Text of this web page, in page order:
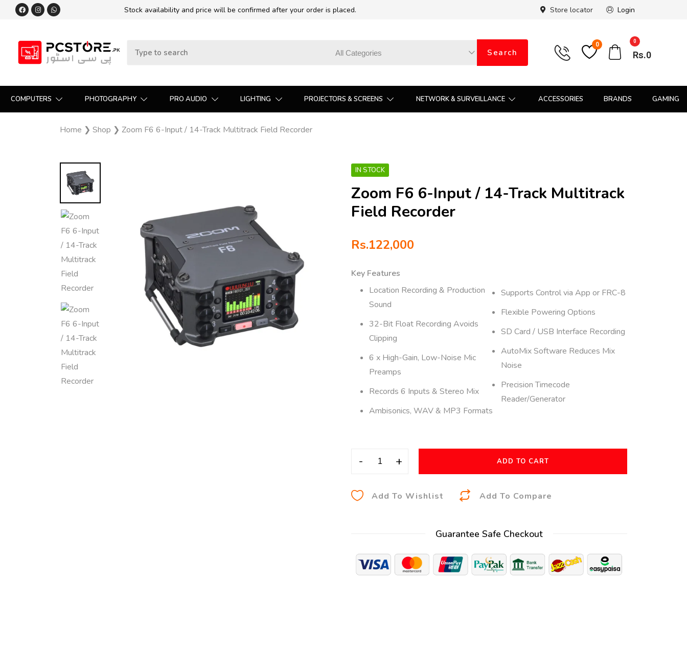
Stock availability and price will be confirmed after your order is placed. Store locator Login
Search
0 0
Rs.0
COMPUTERS PHOTOGRAPHY PRO AUDIO LIGHTING PROJECTORS & SCREENS NETWORK & SURVEILLANCE ACCESSORIES BRANDS GAMING
Home ❯ Shop ❯ Zoom F6 6-Input / 14-Track Multitrack Field Recorder
IN STOCK
Zoom F6 6-Input / 14-Track Multitrack
Field Recorder
Rs.122,000
Key Features
Location Recording & Production
Sound
32-Bit Float Recording Avoids
Clipping
6 x High-Gain, Low-Noise Mic
Preamps
Records 6 Inputs & Stereo Mix
Ambisonics, WAV & MP3 Formats
Supports Control via App or FRC-8
Flexible Powering Options
SD Card / USB Interface Recording
AutoMix Software Reduces Mix
Noise
Precision Timecode
Reader/Generator
- + ADD TO CART
Add To Wishlist Add To Compare
n
a
Guarantee Safe Checkout